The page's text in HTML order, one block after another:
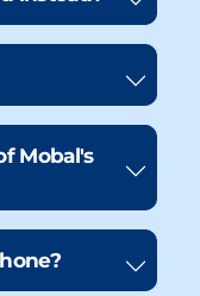
Mobal's